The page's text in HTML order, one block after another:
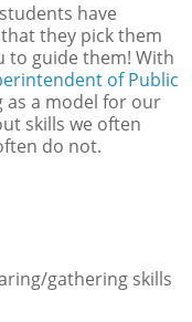
have
they pick them
to guide them! With
of Public
a model for our
skills we often
do not.
gathering skills